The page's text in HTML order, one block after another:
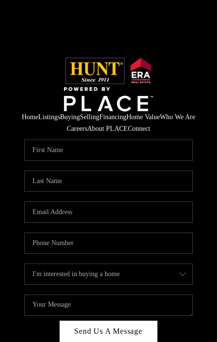
HomeListingsBuyingSellingFinancingHome ValueWho We Are
CareersAbout PLACEConnect
Send Us A Message